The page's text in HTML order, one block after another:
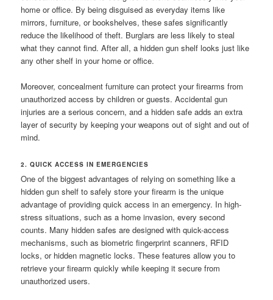
home or office. By being disguised as everyday items like
mirrors, furniture, or bookshelves, these safes significantly
reduce the likelihood of theft. Burglars are less likely to steal
what they cannot find. After all, a hidden gun shelf looks just like
any other shelf in your home or office.
Moreover, concealment furniture can protect your firearms from
unauthorized access by children or guests. Accidental gun
injuries are a serious concern, and a hidden safe adds an extra
layer of security by keeping your weapons out of sight and out of
mind.
2. QUICK ACCESS IN EMERGENCIES
One of the biggest advantages of relying on something like a
hidden gun shelf to safely store your firearm is the unique
advantage of providing quick access in an emergency. In high-
stress situations, such as a home invasion, every second
counts. Many hidden safes are designed with quick-access
mechanisms, such as biometric fingerprint scanners, RFID
locks, or hidden magnetic locks. These features allow you to
retrieve your firearm quickly while keeping it secure from
unauthorized users.